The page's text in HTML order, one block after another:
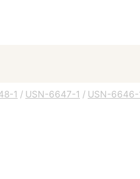
1 / USN-6647-1 / USN-6646-